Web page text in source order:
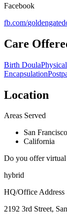
Facebook
fb.com/
Care
Birth Doula
Encapsulation
Location
Areas Served
San
California
Do you offer virtual
hybrid
HQ/Office Address
2192 3rd Street,